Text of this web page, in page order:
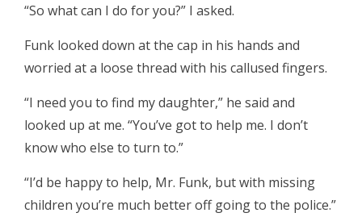
“So what can I do for you?” I asked.
Funk looked down at the cap in his hands and
worried at a loose thread with his callused fingers.
“I need you to find my daughter,” he said and
looked up at me. “You’ve got to help me. I don’t
know who else to turn to.”
“I’d be happy to help, Mr. Funk, but with missing
children you’re much better off going to the police.”